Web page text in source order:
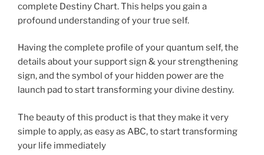
complete Destiny Chart. This helps you gain a
profound understanding of your true self.
Having the complete profile of your quantum self, the
details about your support sign & your strengthening
sign, and the symbol of your hidden power are the
launch pad to start transforming your divine destiny.
The beauty of this product is that they make it very
simple to apply, as easy as ABC, to start transforming
your life immediately